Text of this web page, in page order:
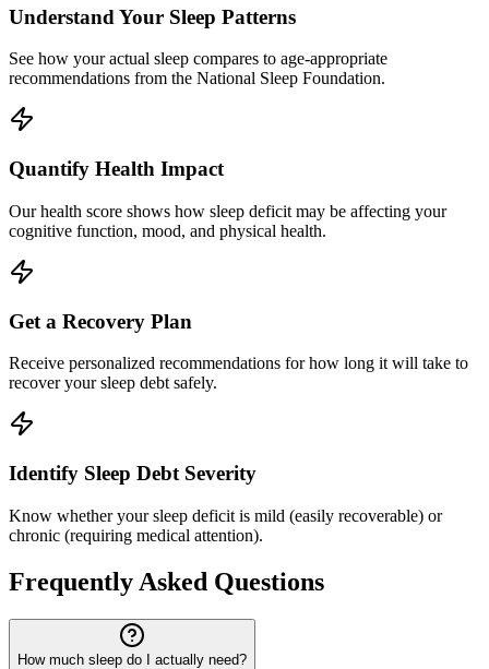
Understand Your Sleep Patterns
See how your actual sleep compares to age-appropriate
recommendations from the National Sleep Foundation.
Quantify Health Impact
Our health score shows how sleep deficit may be affecting your
cognitive function, mood, and physical health.
Get a Recovery Plan
Receive personalized recommendations for how long it will take to
recover your sleep debt safely.
Identify Sleep Debt Severity
Know whether your sleep deficit is mild (easily recoverable) or
chronic (requiring medical attention).
Frequently Asked Questions
How much sleep do I actually need?